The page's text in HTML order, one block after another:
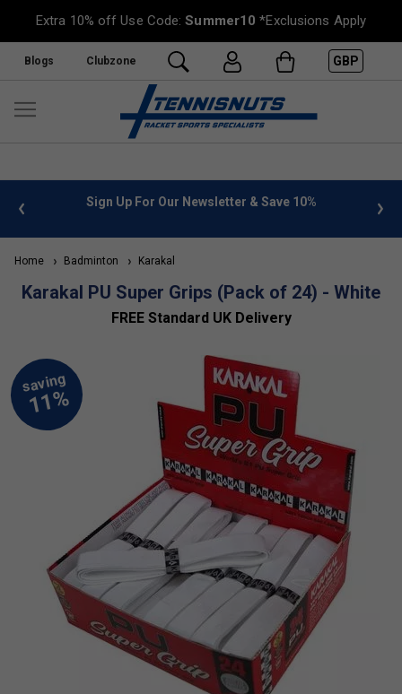
Extra 10% off Use Code:Summer10 *Exclusions Apply
Blogs Clubzone GBP
info Sign Up For Our Newsletter & Save 10%
Home Badminton Karakal
Karakal PU Super Grips (Pack of 24) - White
FREE Standard UK Delivery